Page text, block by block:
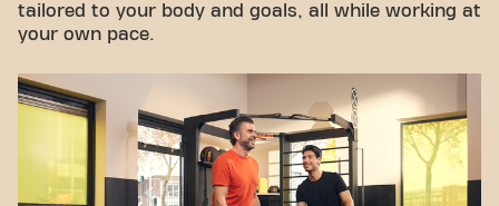
tailored to your body and goals, all while working at
your own pace.